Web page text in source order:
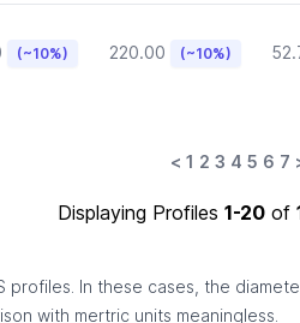
(~10%) 220.00 (~10%)
< 1 2 3 4 5 6 7
Displaying Profiles 1-20 of
In these cases, the
with mertric units meaningless.